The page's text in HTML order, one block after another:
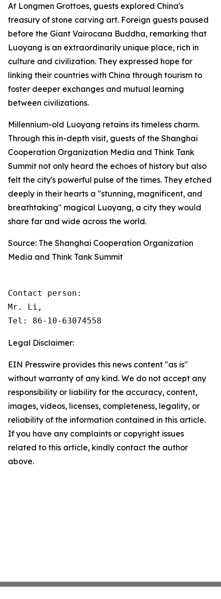
At Longmen Grottoes, guests explored China's
treasury of stone carving art. Foreign guests paused
before the Giant Vairocana Buddha, remarking that
Luoyang is an extraordinarily unique place, rich in
culture and civilization. They expressed hope for
linking their countries with China through tourism to
foster deeper exchanges and mutual learning
between civilizations.
Millennium-old Luoyang retains its timeless charm.
Through this in-depth visit, guests of the Shanghai
Cooperation Organization Media and Think Tank
Summit not only heard the echoes of history but also
felt the city's powerful pulse of the times. They etched
deeply in their hearts a "stunning, magnificent, and
breathtaking" magical Luoyang, a city they would
share far and wide across the world.
Source: The Shanghai Cooperation Organization
Media and Think Tank Summit
Contact person:
Mr. Li,
Tel: 86-10-63074558
Legal Disclaimer:
EIN Presswire provides this news content "as is"
without warranty of any kind. We do not accept any
responsibility or liability for the accuracy, content,
images, videos, licenses, completeness, legality, or
reliability of the information contained in this article.
If you have any complaints or copyright issues
related to this article, kindly contact the author
above.